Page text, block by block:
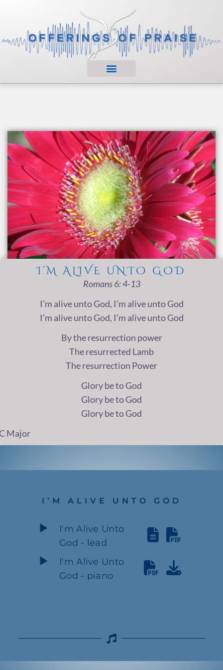
I’M ALIVE UNTO GOD
Romans 6: 4-13
I’m alive unto God, I’m alive unto God
I’m alive unto God, I’m alive unto God
By the resurrection power
The resurrected Lamb
The resurrection Power
Glory be to God
Glory be to God
Glory be to God
Major
I’M ALIVE UNTO GOD
I'm Alive Unto
God - lead
I'm Alive Unto
God - piano